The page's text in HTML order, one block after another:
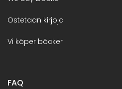
Ostetaan kirjoja
Vi köper böcker
FAQ